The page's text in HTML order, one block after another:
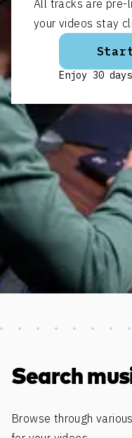
All tracks are pre-
your videos stay
Enjoy 30
Discover more content
Search
Browse through